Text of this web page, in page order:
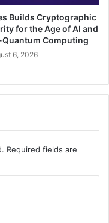
Builds Cryptographic
for the Age of AI and
Quantum Computing
6, 2026
Required fields are